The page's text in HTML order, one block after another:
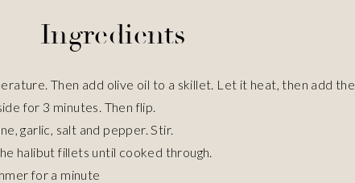
Ingredients
Then add olive oil to a skillet. Let it heat, then add the
for 3 minutes. Then flip.
garlic, salt and pepper. Stir.
halibut fillets until cooked through.
for a minute